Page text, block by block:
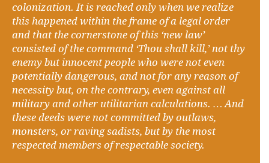
colonization. It is reached only when we realize
this happened within the frame of a legal order
and that the cornerstone of this ‘new law’
consisted of the command ‘Thou shall kill,’ not thy
enemy but innocent people who were not even
potentially dangerous, and not for any reason of
necessity but, on the contrary, even against all
military and other utilitarian calculations. … And
these deeds were not committed by outlaws,
monsters, or raving sadists, but by the most
respected members of respectable society.